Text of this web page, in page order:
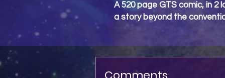
A 520 page GTS comic, in
a story beyond the